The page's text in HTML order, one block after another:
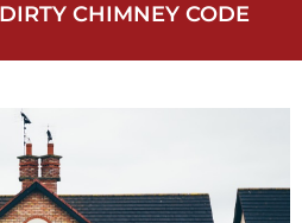
CHIMNEY CODE